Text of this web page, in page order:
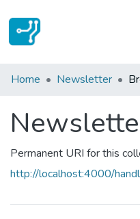
Communities & Collections
Home Newsletter
Permanent URI for this
http://localhost:4000/